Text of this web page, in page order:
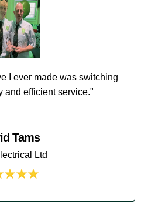
I ever made was switching
and efficient service."
Tams
Ltd